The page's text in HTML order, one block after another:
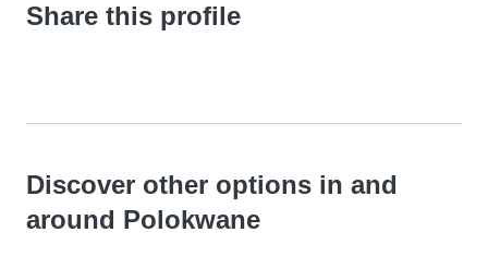
Share this profile
Discover other options in and
around Polokwane